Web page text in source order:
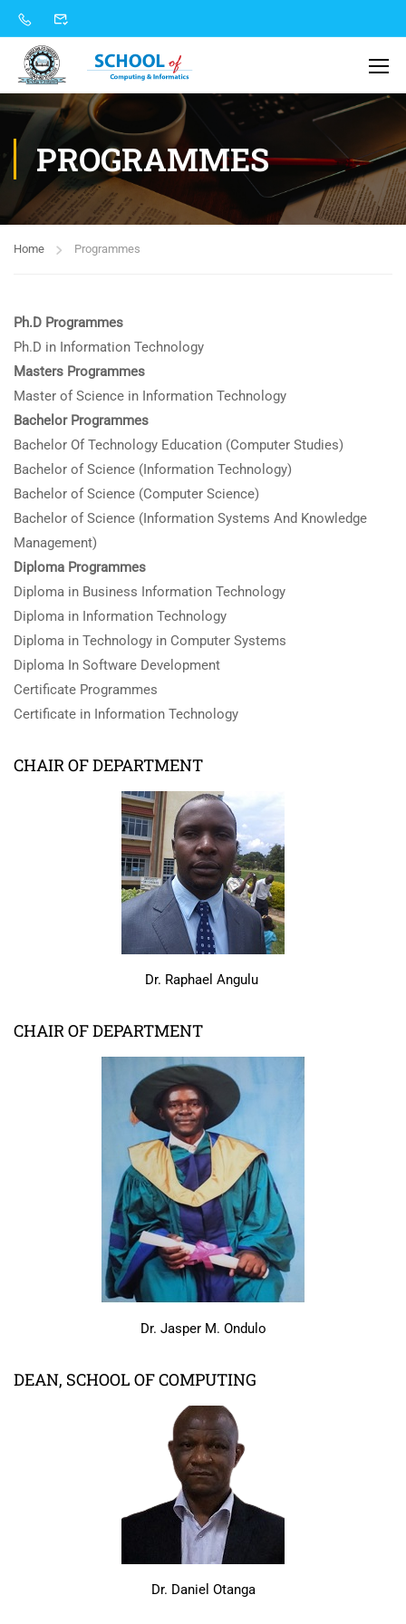
PROGRAMMES
Home Programmes
Ph.D Programmes
Ph.D in Information Technology
Masters Programmes
Master of Science in Information Technology
Bachelor Programmes
Bachelor Of Technology Education (Computer Studies)
Bachelor of Science (Information Technology)
Bachelor of Science (Computer Science)
Bachelor of Science (Information Systems And Knowledge
Management)
Diploma Programmes
Diploma in Business Information Technology
Diploma in Information Technology
Diploma in Technology in Computer Systems
Diploma In Software Development
Certificate Programmes
Certificate in Information Technology
CHAIR OF DEPARTMENT
Dr. Raphael Angulu
CHAIR OF DEPARTMENT
Dr. Jasper M. Ondulo
DEAN, SCHOOL OF COMPUTING
Dr. Daniel Otanga